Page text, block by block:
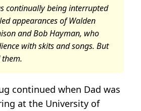
continually being interrupted
appearances of Walden
and Bob Hayman, who
with skits and songs. But
continued when Dad was
at the University of